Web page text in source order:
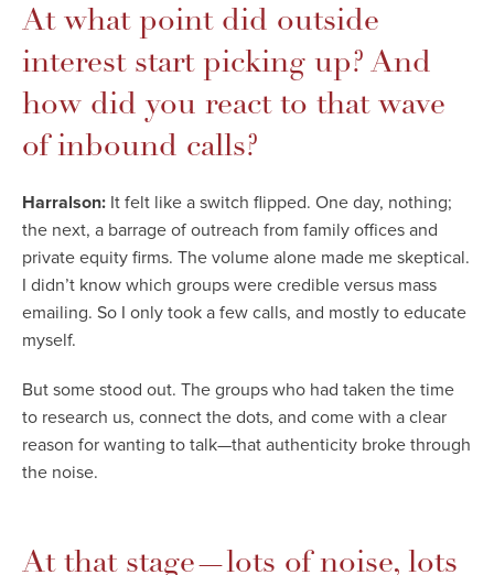
At what point did outside
interest start picking up? And
how did you react to that wave
of inbound calls?
Harralson: It felt like a switch flipped. One day, nothing;
the next, a barrage of outreach from family offices and
private equity firms. The volume alone made me skeptical.
I didn’t know which groups were credible versus mass
emailing. So I only took a few calls, and mostly to educate
myself.
But some stood out. The groups who had taken the time
to research us, connect the dots, and come with a clear
reason for wanting to talk—that authenticity broke through
the noise.
At that stage—lots of noise, lots